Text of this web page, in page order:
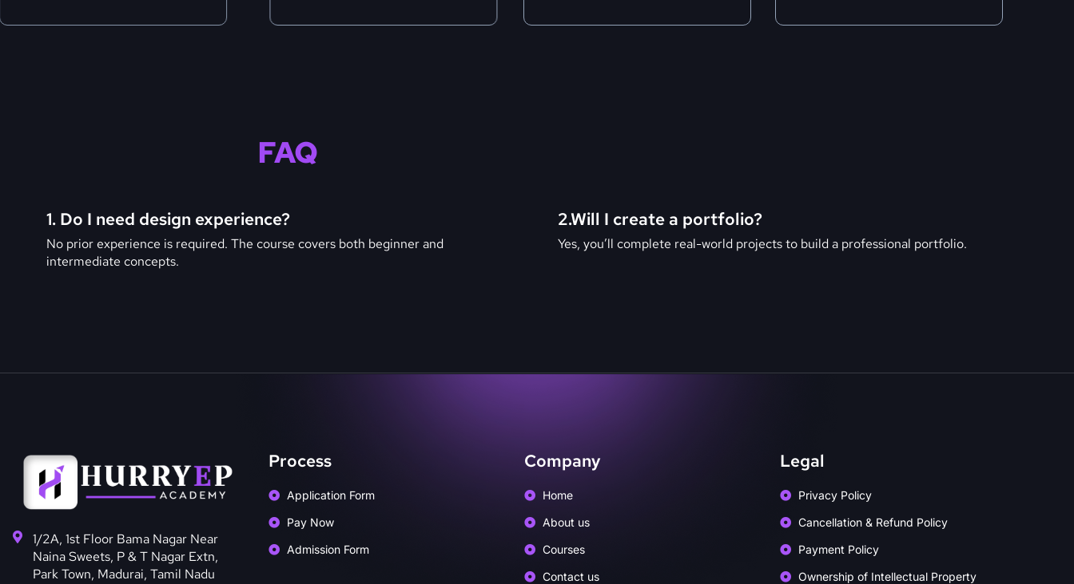
FAQ
1. Do I need design experience?
No prior experience is required. The course covers both beginner and
intermediate concepts.
2.Will I create a portfolio?
Yes, you’ll complete real-world projects to build a professional portfolio.
1/2A, 1st Floor Bama Nagar Near
Naina Sweets, P & T Nagar Extn,
Park Town, Madurai, Tamil Nadu
Process
Application Form
Pay Now
Admission Form
Company
Home
About us
Courses
Contact us
Legal
Privacy Policy
Cancellation & Refund Policy
Payment Policy
Ownership of Intellectual Property